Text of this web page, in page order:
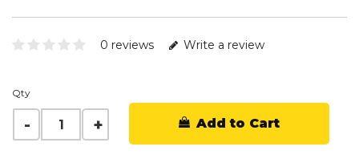
0 reviews Write a review
Qty
Add to Cart